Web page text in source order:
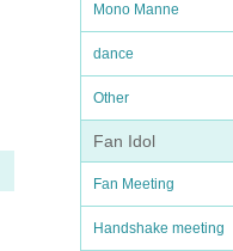
Mono Manne
dance
Other
Fan Idol
Fan Meeting
Handshake meeting